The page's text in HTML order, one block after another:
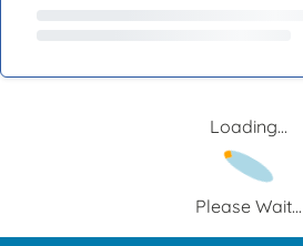
Loading...
Please Wait...